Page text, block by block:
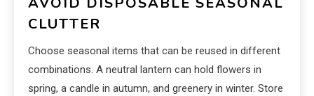
CLUTTER
Choose seasonal items that can be reused in different
combinations. A neutral lantern can hold flowers in
spring, a candle in autumn, and greenery in winter. Store